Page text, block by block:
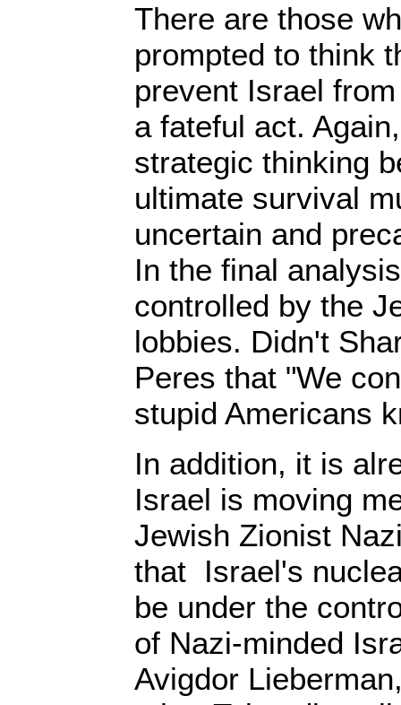
There are those
prompted to think
prevent Israel
a fateful act.
strategic thinking
ultimate survival
uncertain and
In the final
controlled by the
lobbies. Didn't
Peres that "We
stupid Americans
In addition, it is
Israel is moving
Jewish Zionist
that Israel's
be under the
of Nazi-minded
Avigdor